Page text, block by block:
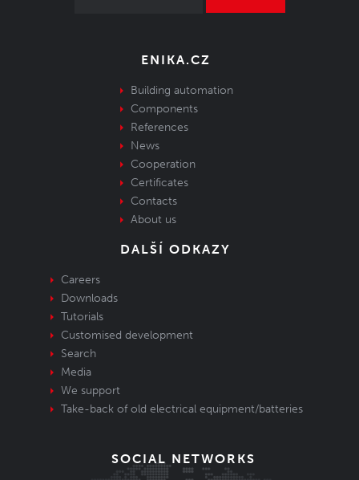
ENIKA.CZ
Building automation
Components
References
News
Cooperation
Certificates
Contacts
About us
DALŠÍ ODKAZY
Careers
Downloads
Tutorials
Customised development
Search
Media
We support
Take-back of old electrical equipment/batteries
SOCIAL NETWORKS